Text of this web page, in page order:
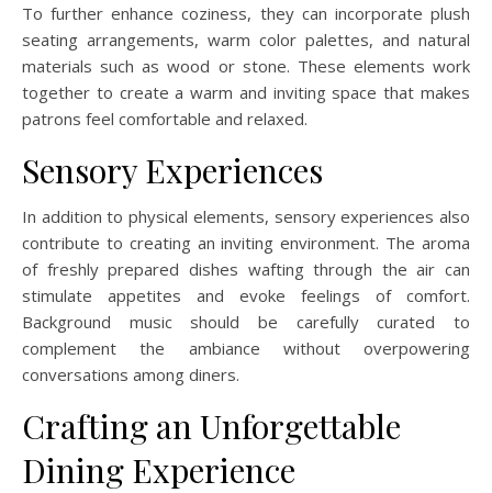
To further enhance coziness, they can incorporate plush
seating arrangements, warm color palettes, and natural
materials such as wood or stone. These elements work
together to create a warm and inviting space that makes
patrons feel comfortable and relaxed.
Sensory Experiences
In addition to physical elements, sensory experiences also
contribute to creating an inviting environment. The aroma
of freshly prepared dishes wafting through the air can
stimulate appetites and evoke feelings of comfort.
Background music should be carefully curated to
complement the ambiance without overpowering
conversations among diners.
Crafting an Unforgettable
Dining Experience